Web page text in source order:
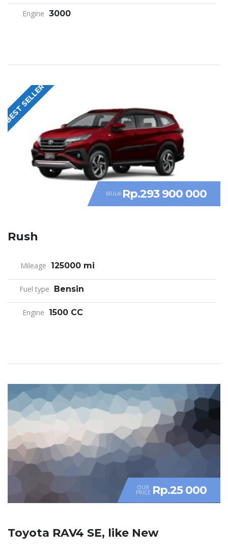
Engine 3000
BEST SELLER
MULAI Rp.293 900 000
Rush
Mileage 125000 mi
Fuel type Bensin
Engine 1500 CC
OUR
PRICE Rp.25 000
Toyota RAV4 SE, like New